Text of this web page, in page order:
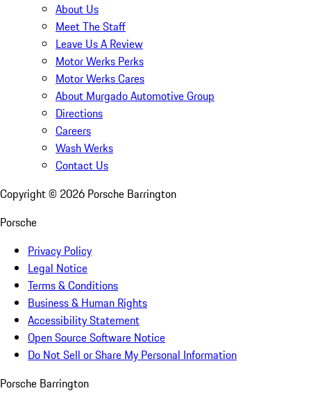
About Us
Meet The Staff
Leave Us A Review
Motor Werks Perks
Motor Werks Cares
About Murgado Automotive Group
Directions
Careers
Wash Werks
Contact Us
Copyright © 2026 Porsche Barrington
Porsche
Privacy Policy
Legal Notice
Terms & Conditions
Business & Human Rights
Accessibility Statement
Open Source Software Notice
Do Not Sell or Share My Personal Information
Porsche Barrington